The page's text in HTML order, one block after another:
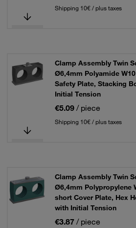
Shipping 10€ / plus taxes
Clamp Assembly Twin
Ø6,4mm Polyamide
Safety Plate, Stacking
Initial Tension
€5.09 / piece
Shipping 10€ / plus taxes
Clamp Assembly Twin
Ø6,4mm Polypropylene
short Cover Plate, Hex
with Initial Tension
€3.87 / piece